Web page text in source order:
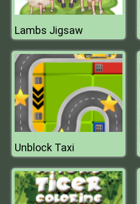
Lambs Jigsaw
Unblock Taxi